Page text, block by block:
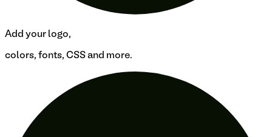
Add your logo,
colors, fonts, CSS and more.